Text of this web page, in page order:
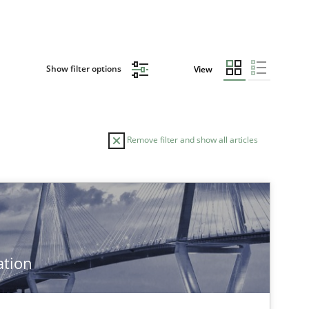
Show filter options View
Remove filter and show all articles